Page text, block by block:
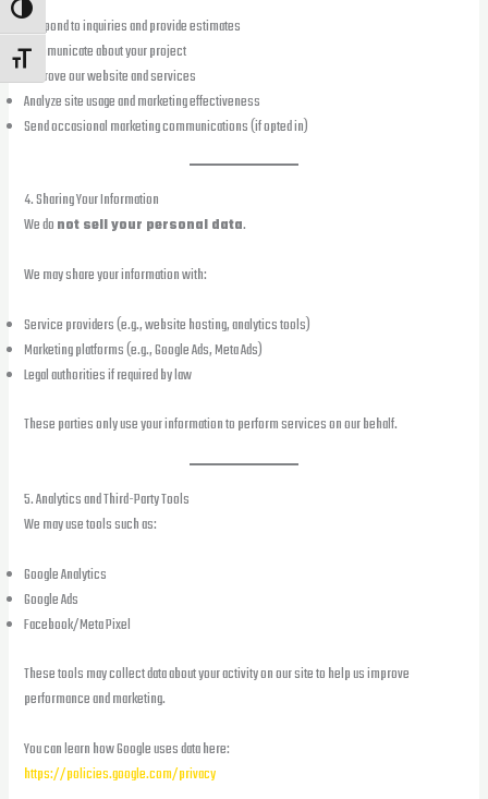
TOGGLE HIGH CONTRAST
TOGGLE FONT SIZE
Respond to inquiries and provide estimates
Communicate about your project
Improve our website and services
Analyze site usage and marketing effectiveness
Send occasional marketing communications (if opted in)
4. Sharing Your Information
We donot sell your personal data.
We may share your information with:
Service providers (e.g., website hosting, analytics tools)
Marketing platforms (e.g., Google Ads, Meta Ads)
Legal authorities if required by law
These parties only use your information to perform services on our behalf.
5. Analytics and Third-Party Tools
We may use tools such as:
Google Analytics
Google Ads
Facebook/Meta Pixel
These tools may collect data about your activity on our site to help us improve
performance and marketing.
You can learn how Google uses data here:
https://policies.google.com/privacy